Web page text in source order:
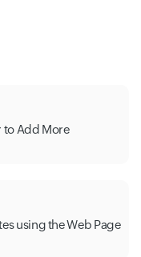
to Add More
using the Web Page